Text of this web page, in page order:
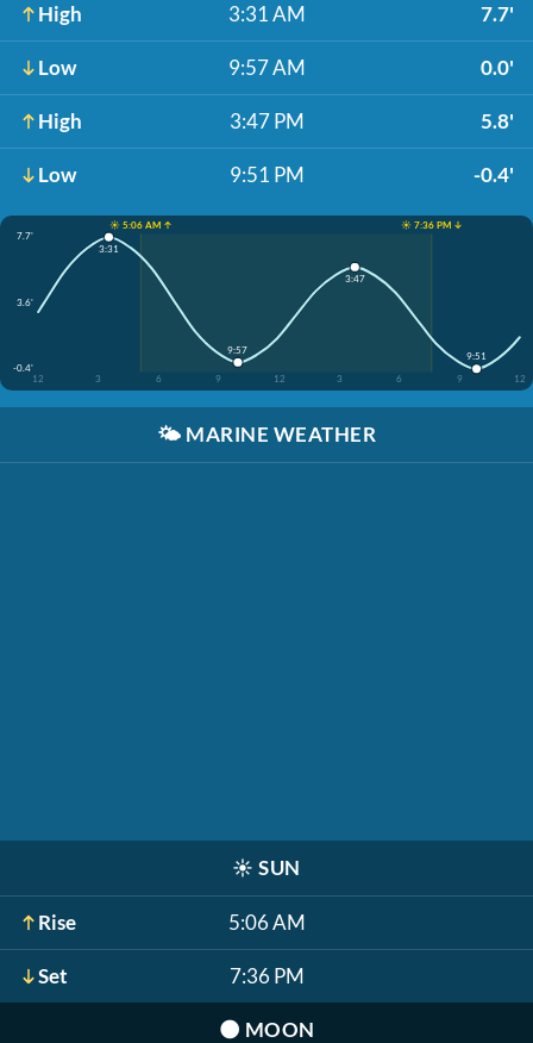
High 3:31 AM 7.7'
Low 9:57 AM 0.0'
High 3:47 PM 5.8'
Low 9:51 PM -0.4'
☀️ 5:06 AM ↑
☀️ 7:36 PM ↓
7.7'
3.6'
-0.4'
12
3 6 9 12 3 6 9 12
3:31
9:57
3:47
9:51
🌤️ MARINE WEATHER
☀️ SUN
Rise 5:06 AM
Set 7:36 PM
🌑 MOON